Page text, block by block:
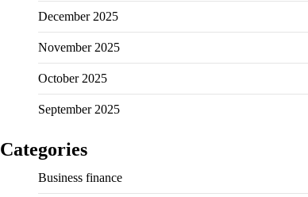
December 2025
November 2025
October 2025
September 2025
Categories
Business finance